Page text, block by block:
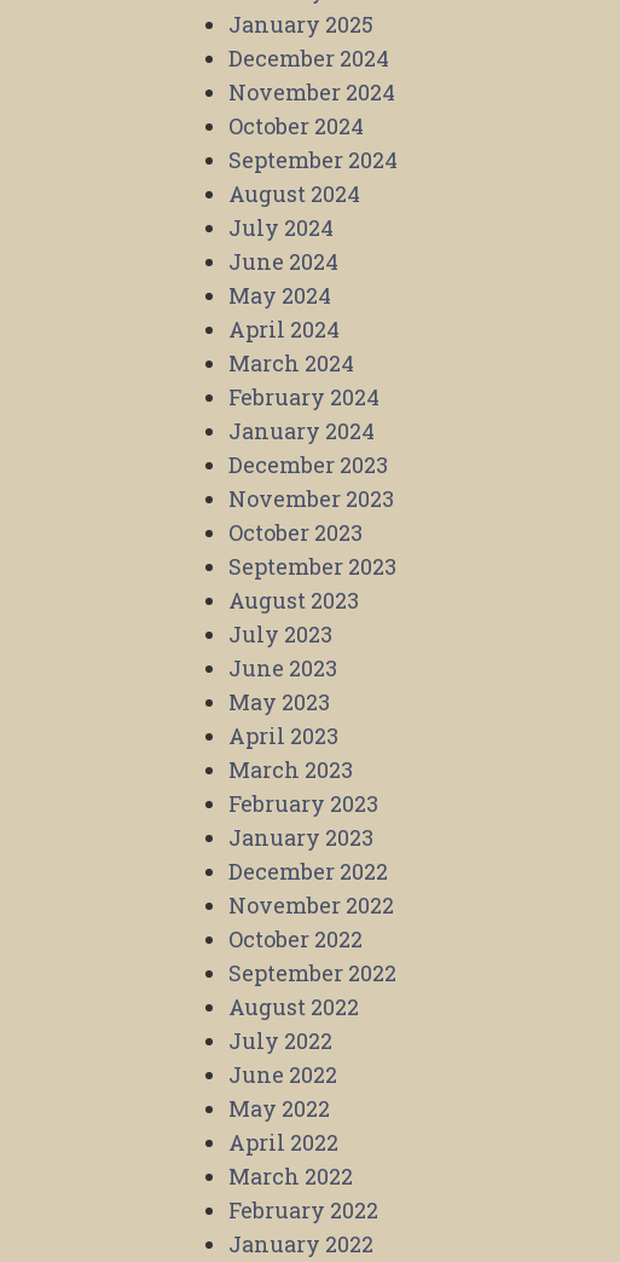
January 2025
December 2024
November 2024
October 2024
September 2024
August 2024
July 2024
June 2024
May 2024
April 2024
March 2024
February 2024
January 2024
December 2023
November 2023
October 2023
September 2023
August 2023
July 2023
June 2023
May 2023
April 2023
March 2023
February 2023
January 2023
December 2022
November 2022
October 2022
September 2022
August 2022
July 2022
June 2022
May 2022
April 2022
March 2022
February 2022
January 2022